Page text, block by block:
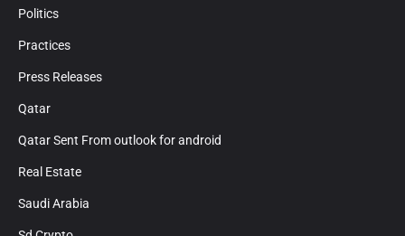
Politics
Practices
Press Releases
Qatar
Qatar Sent From outlook for android
Real Estate
Saudi Arabia